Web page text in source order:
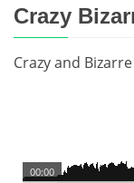
Crazy
Crazy and
00:00